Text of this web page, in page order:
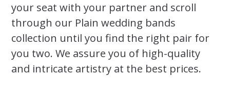
your seat with your partner and scroll
through our Plain wedding bands
collection until you find the right pair for
you two. We assure you of high-quality
and intricate artistry at the best prices.